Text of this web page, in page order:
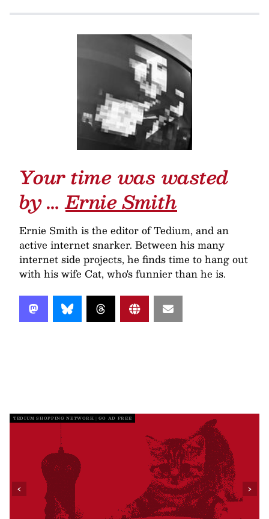
Your time was wasted
by …Ernie Smith
Ernie Smith is the editor of Tedium, and an
active internet snarker. Between his many
internet side projects, he finds time to hang out
with his wife Cat, who's funnier than he is.